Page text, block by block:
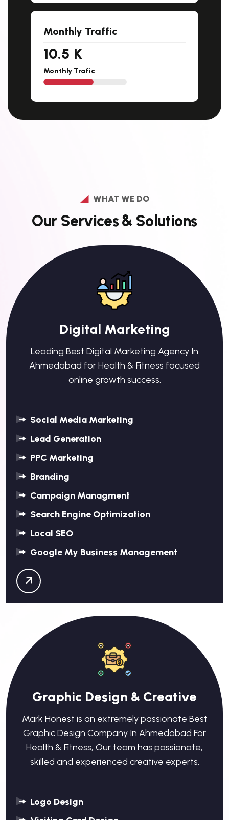
Monthly Traffic
11.5K
Monthly Trafic
WHAT WE DO
Our Services& Solutions
Digital Marketing
Leading Best Digital Marketing Agency In
Ahmedabad for Health & Fitness focused
online growth success.
Social Media Marketing
Lead Generation
PPC Marketing
Branding
Campaign Managment
Search Engine Optimization
Local SEO
Google My Business Management
Graphic Design & Creative
Mark Honest is an extremely passionate Best
Graphic Design Company In Ahmedabad For
Health & Fitness, Our team has passionate,
skilled and experienced creative experts.
Logo Design